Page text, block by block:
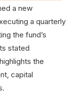
a new
a quarterly
the fund’s
stated
the
capital